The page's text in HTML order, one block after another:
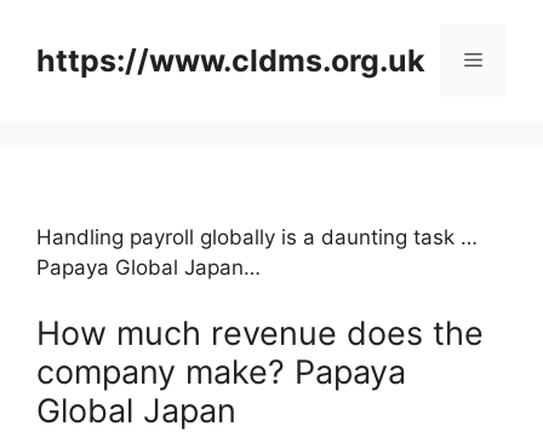
contenthttps://www.cldms.org.uk Menu
Handling payroll globally is a daunting task …
Papaya Global Japan…
How much revenue does the
company make? Papaya
Global Japan